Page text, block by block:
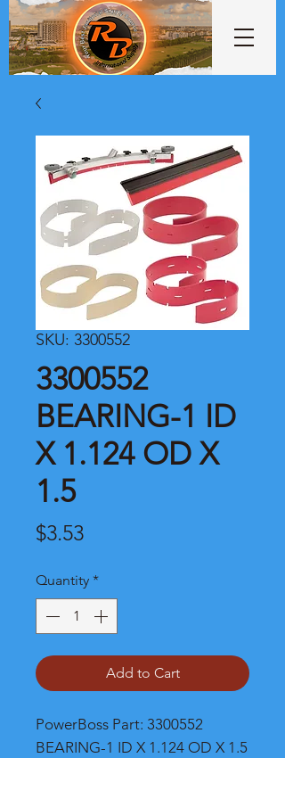
SKU: 3300552
3300552
BEARING-1 ID
X 1.124 OD X
1.5
$3.53Price
Quantity *
Add to Cart
PowerBoss Part: 3300552
BEARING-1 ID X 1.124 OD X 1.5